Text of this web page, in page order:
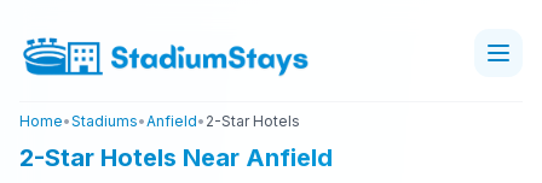
Home•Stadiums•Anfield• 2-Star Hotels
2-Star Hotels Near Anfield